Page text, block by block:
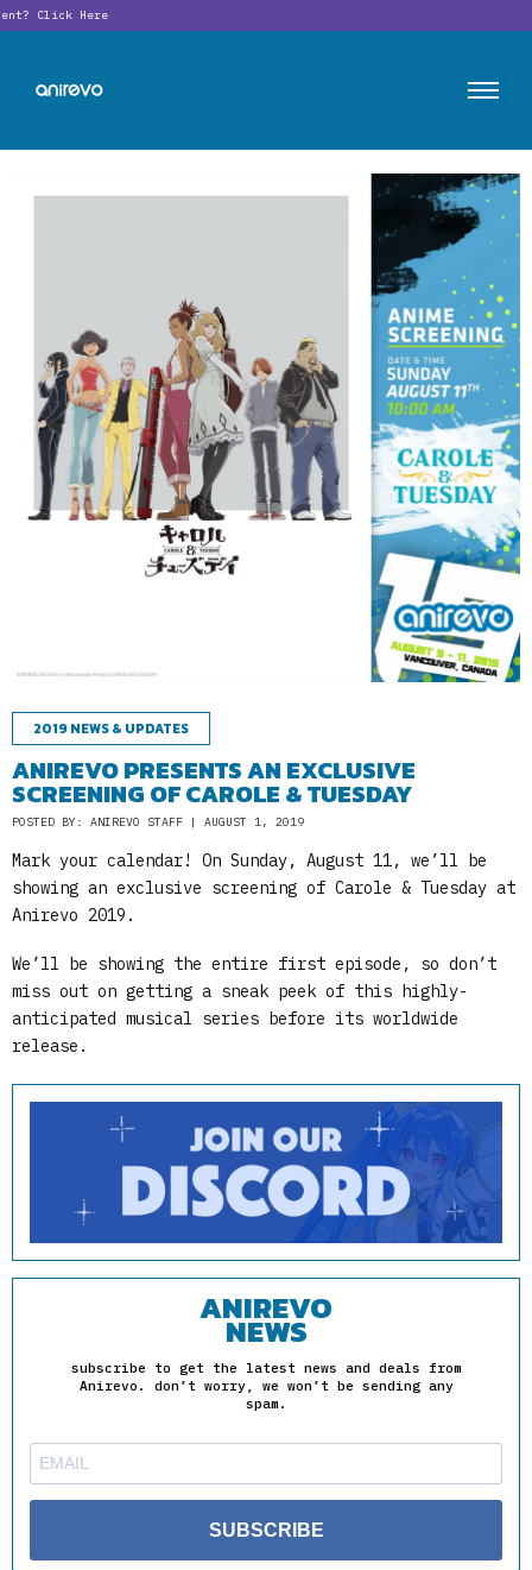
Click Here
2019 NEWS & UPDATES
ANIREVO PRESENTS AN EXCLUSIVE
SCREENING OF CAROLE & TUESDAY
POSTED BY: ANIREVO STAFF | AUGUST 1, 2019
Mark your calendar! On Sunday, August 11, we’ll be
showing an exclusive screening of Carole & Tuesday at
Anirevo 2019.
We’ll be showing the entire first episode, so don’t
miss out on getting a sneak peek of this highly-
anticipated musical series before its worldwide
release.
ANIREVO
NEWS
subscribe to get the latest news and deals from
Anirevo. don’t worry, we won’t be sending any
spam.
SUBSCRIBE